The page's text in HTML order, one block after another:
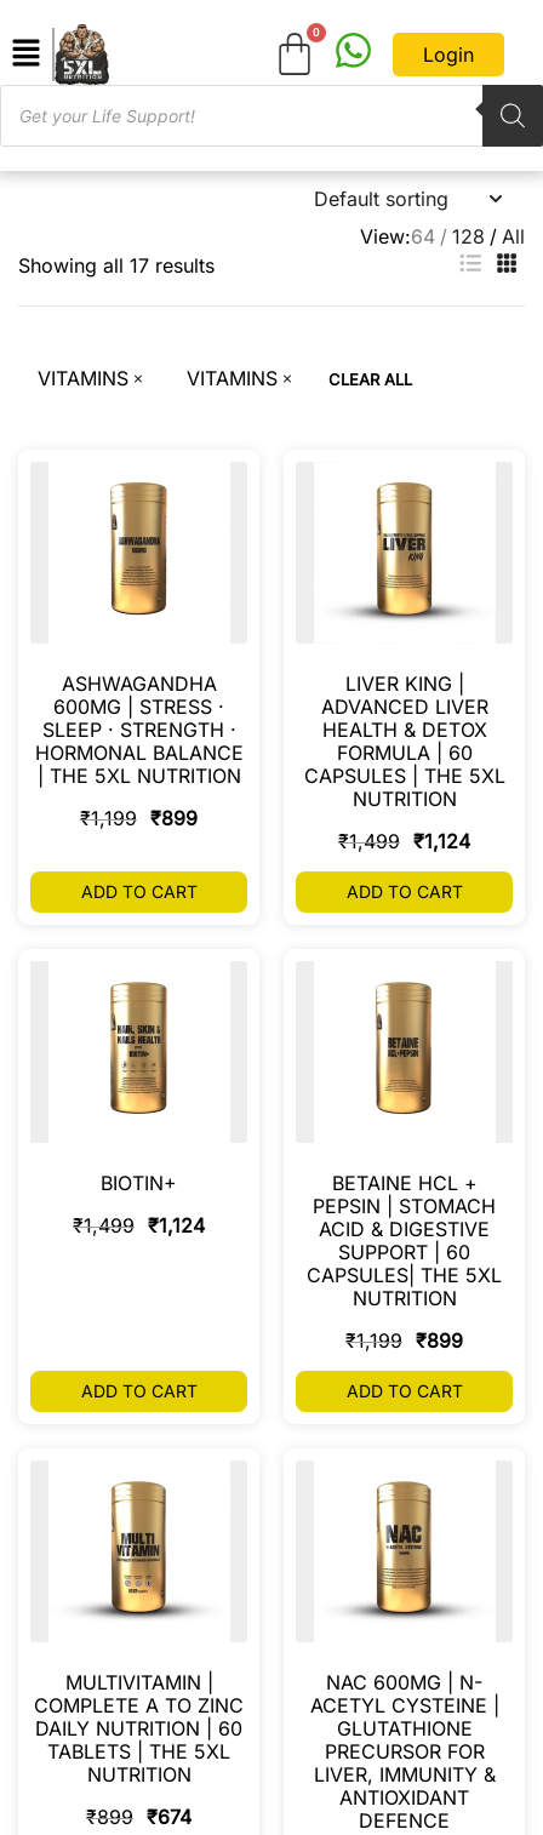
Login
Showing all 17 results
View:64 128 All
VITAMINS VITAMINS CLEAR ALL
ASHWAGANDHA
600MG | STRESS ·
SLEEP · STRENGTH ·
HORMONAL BALANCE
| THE 5XL NUTRITION
₹1,199 ₹899
ADD TO CART
LIVER KING |
ADVANCED LIVER
HEALTH & DETOX
FORMULA | 60
CAPSULES | THE 5XL
NUTRITION
₹1,499 ₹1,124
ADD TO CART
BIOTIN+
₹1,499 ₹1,124
ADD TO CART
BETAINE HCL +
PEPSIN | STOMACH
ACID & DIGESTIVE
SUPPORT | 60
CAPSULES| THE 5XL
NUTRITION
₹1,199 ₹899
ADD TO CART
MULTIVITAMIN |
COMPLETE A TO ZINC
DAILY NUTRITION | 60
TABLETS | THE 5XL
NUTRITION
₹899 ₹674
NAC 600MG | N-
ACETYL CYSTEINE |
GLUTATHIONE
PRECURSOR FOR
LIVER, IMMUNITY &
ANTIOXIDANT
DEFENCE